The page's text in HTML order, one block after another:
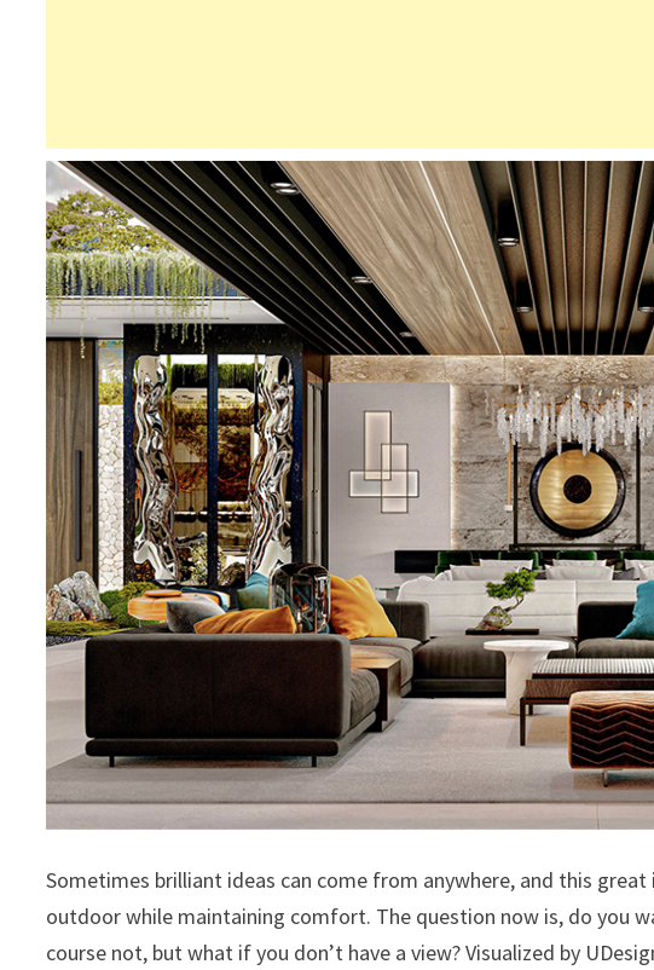
Sometimes brilliant ideas can come from anywhere, and this
outdoor while maintaining comfort. The question now is, do you
course not, but what if you don’t have a view? Visualized by